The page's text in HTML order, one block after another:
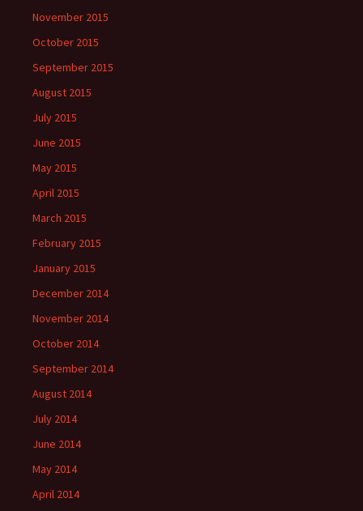
November 2015
October 2015
September 2015
August 2015
July 2015
June 2015
May 2015
April 2015
March 2015
February 2015
January 2015
December 2014
November 2014
October 2014
September 2014
August 2014
July 2014
June 2014
May 2014
April 2014